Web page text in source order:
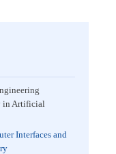
in Artificial
Interfaces and